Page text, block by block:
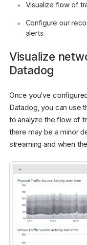
Visualize flow of
Configure our
alerts
Visualize
Datadog
Once you’ve
Datadog, you can use
to analyze the flow of
there may be a minor
streaming and when